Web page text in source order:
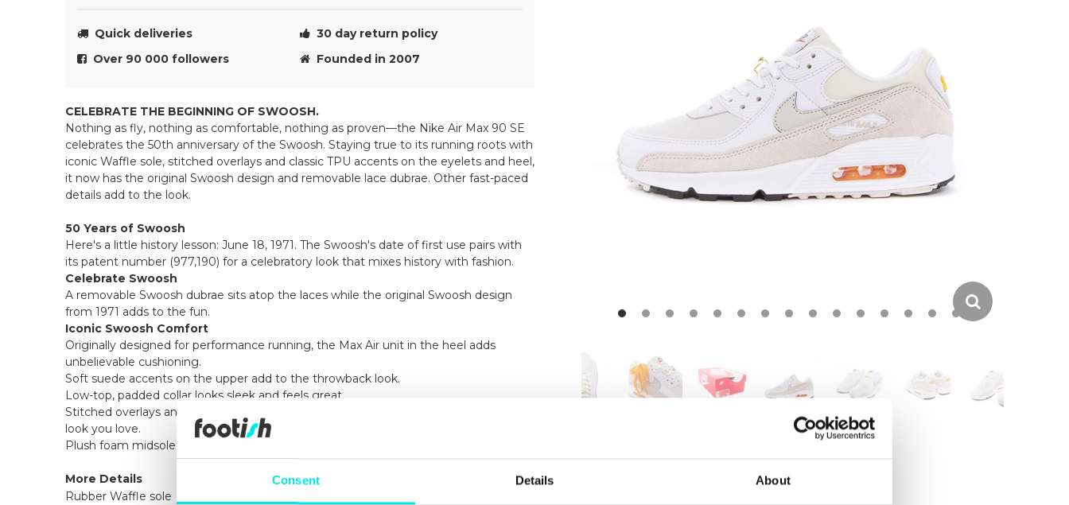
Consent Details About
Quick deliveries
30 day return policy
Over 90 000 followers
Founded in 2007
CELEBRATE THE BEGINNING OF SWOOSH.
Nothing as fly, nothing as comfortable, nothing as proven—the Nike Air Max 90 SE
celebrates the 50th anniversary of the Swoosh. Staying true to its running roots with
iconic Waffle sole, stitched overlays and classic TPU accents on the eyelets and heel,
it now has the original Swoosh design and removable lace dubrae. Other fast-paced
details add to the look.
50 Years of Swoosh
Here's a little history lesson: June 18, 1971. The Swoosh's date of first use pairs with
its patent number (977,190) for a celebratory look that mixes history with fashion.
Celebrate Swoosh
A removable Swoosh dubrae sits atop the laces while the original Swoosh design
from 1971 adds to the fun.
Iconic Swoosh Comfort
Originally designed for performance running, the Max Air unit in the heel adds
unbelievable cushioning.
Soft suede accents on the upper add to the throwback look.
Low-top, padded collar looks sleek and feels great.
Stitched overlays and TPU accents on the eyelets and heel bring the iconic '90s
look you love.
Plush foam midsole feels incredibly soft and springy.
More Details
Rubber Waffle sole